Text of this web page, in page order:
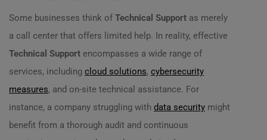
Some businesses think of Technical Support as merely
a call center that offers limited help. In reality, effective
Technical Support encompasses a wide range of
services, including cloud solutions, cybersecurity
measures, and on-site technical assistance. For
instance, a company struggling with data security might
benefit from a thorough audit and continuous